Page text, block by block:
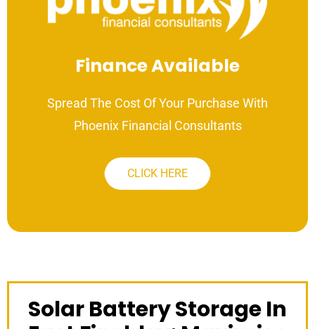
Finance Available
Spread The Cost Of Your Purchase With
Phoenix Financial Consultants
CLICK HERE
Solar Battery Storage In